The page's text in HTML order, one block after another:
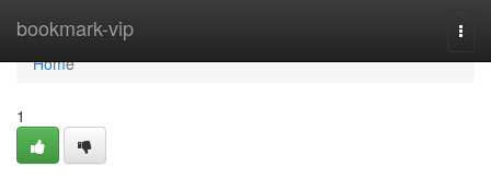
bookmark-vip
Home
Home
1